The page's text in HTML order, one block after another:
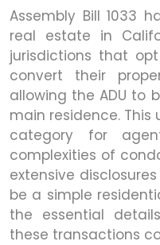
Assembly Bill 1033
real estate in
jurisdictions that
convert their
allowing the ADU to
main residence.
category for
complexities of
extensive
be a simple
the essential
these transactions